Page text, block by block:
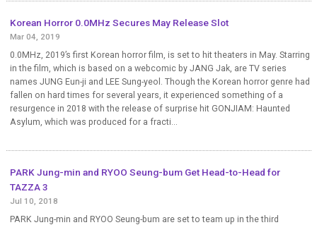
Korean Horror 0.0MHz Secures May Release Slot
Mar 04, 2019
0.0MHz, 2019’s first Korean horror film, is set to hit theaters in May. Starring
in the film, which is based on a webcomic by JANG Jak, are TV series
names JUNG Eun-ji and LEE Sung-yeol. Though the Korean horror genre had
fallen on hard times for several years, it experienced something of a
resurgence in 2018 with the release of surprise hit GONJIAM: Haunted
Asylum, which was produced for a fracti...
PARK Jung-min and RYOO Seung-bum Get Head-to-Head for
TAZZA 3
Jul 10, 2018
PARK Jung-min and RYOO Seung-bum are set to team up in the third